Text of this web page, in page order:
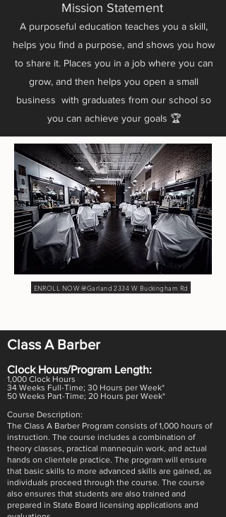
Mission Statement
A purposeful education teaches you a skill,
helps you find a purpose, and shows you how
to share it. Places you in a job where you can
grow, and then helps you open a small
business with graduates from our school so
you can achieve your goals 🏆
ENROLL NOW @Garland 2334 W Buckingham Rd
Class A Barber
Clock Hours/Program Length:
1,000 Clock Hours
34 Weeks Full-Time; 30 Hours per Week*
50 Weeks Part-Time; 20 Hours per Week*
Course Description:
The Class A Barber Program consists of 1,000 hours of
instruction. The course includes a combination of
theory classes, practical mannequin work, and actual
hands on clientele practice. The program will ensure
that basic skills to more advanced skills are gained, as
individuals proceed through the course. The course
also ensures that students are also trained and
prepared in State Board licensing applications and